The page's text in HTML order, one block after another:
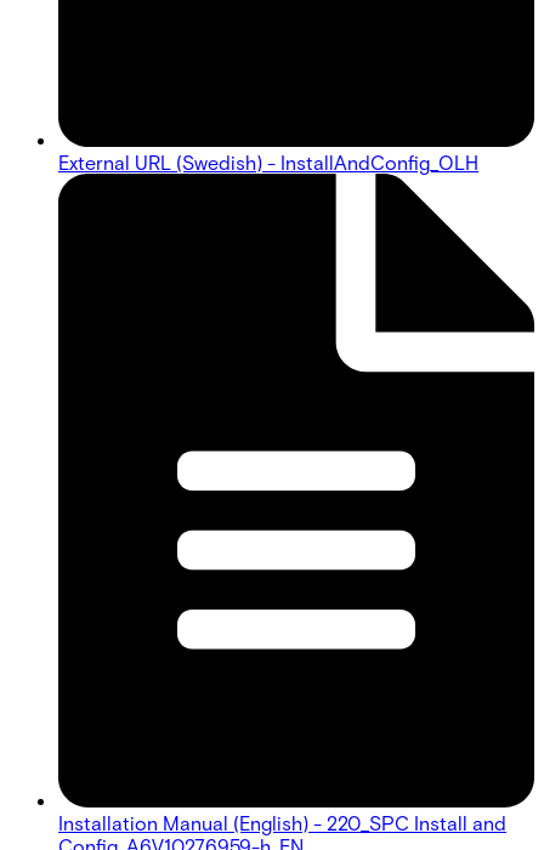
External URL (Swedish) - InstallAndConfig_OLH
Installation Manual (English) - 220_SPC Install and